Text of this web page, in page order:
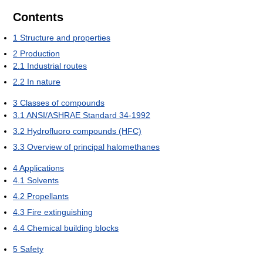
Contents
1 Structure and properties
2 Production
2.1 Industrial routes
2.2 In nature
3 Classes of compounds
3.1 ANSI/ASHRAE Standard 34-1992
3.2 Hydrofluoro compounds (HFC)
3.3 Overview of principal halomethanes
4Applications
4.1 Solvents
4.2 Propellants
4.3 Fire extinguishing
4.4 Chemical building blocks
5 Safety